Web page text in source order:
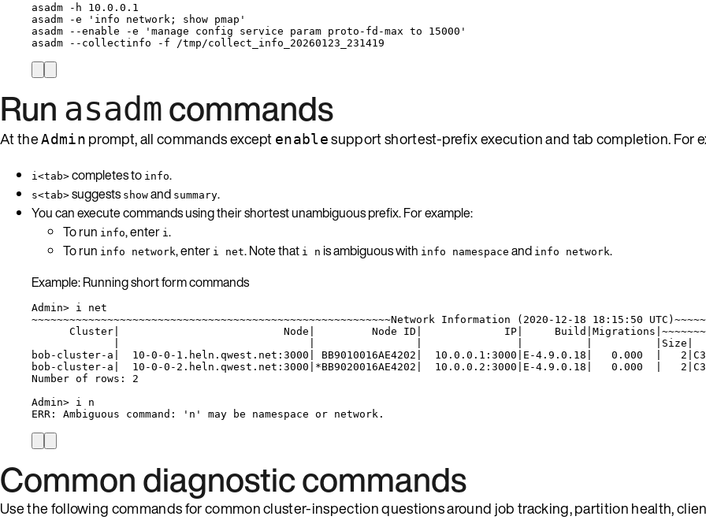
asadm -h 10.0.0.1
asadm -e 'info network; show pmap'
asadm --enable -e 'manage config service param proto-fd-max to 15000'
asadm --collectinfo -f /tmp/collect_info_20260123_231419
Run asadm commands
At theAdmin prompt, all commands except enablesupport shortest-prefix execution and tab completion. For
i<tab> completes to info.
s<tab> suggests show and summary.
You can execute commands using their shortest unambiguous prefix. For example:
To run info, enter i .
To run info network, enter i net. Note that i n is ambiguous with info namespace and info network.
Example: Running short form commands
Admin> i net
~~~~~~~~~~~~~~~~~~~~~~~~~~~~~~~~~~~~~~~~~~~~~~~~~~~~~~~~~Network Information (2020-12-18 18:15:50
Cluster|                          Node|         Node ID|             IP|
|                              |                |               |          |          |Size|
bob-cluster-a|  10-0-0-1.heln.qwest.net:3000| BB9010016AE4202|  10.0.0.1:3000|E-4.9.0.18|   0.000  |
bob-cluster-a|  10-0-0-2.heln.qwest.net:3000|*BB9020016AE4202|  10.0.0.2:3000|E-4.9.0.18|   0.000  |
Number of rows: 2
Admin> i n
ERR: Ambiguous command: 'n' may be namespace or network.
Common diagnostic commands
Use the following commands for common cluster-inspection questions around job tracking, partition health,